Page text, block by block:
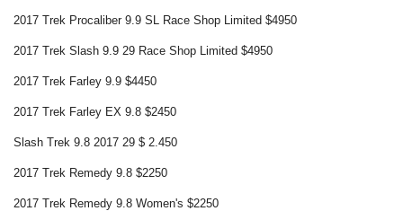
2017 Trek Procaliber 9.9 SL Race Shop Limited $4950
2017 Trek Slash 9.9 29 Race Shop Limited $4950
2017 Trek Farley 9.9 $4450
2017 Trek Farley EX 9.8 $2450
Slash Trek 9.8 2017 29 $ 2.450
2017 Trek Remedy 9.8 $2250
2017 Trek Remedy 9.8 Women's $2250